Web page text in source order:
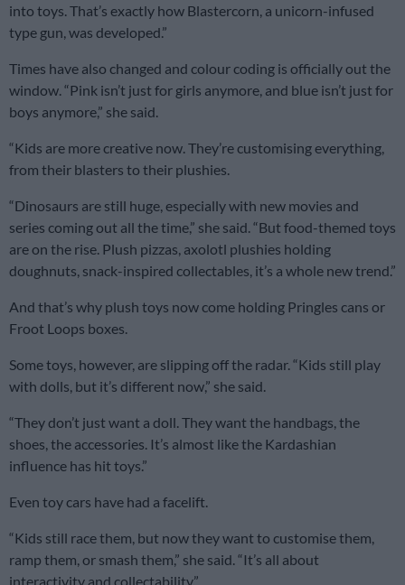
into toys. That’s exactly how Blastercorn, a unicorn-infused
type gun, was developed.”
Times have also changed and colour coding is officially out the
window. “Pink isn’t just for girls anymore, and blue isn’t just for
boys anymore,” she said.
“Kids are more creative now. They’re customising everything,
from their blasters to their plushies.
“Dinosaurs are still huge, especially with new movies and
series coming out all the time,” she said. “But food-themed toys
are on the rise. Plush pizzas, axolotl plushies holding
doughnuts, snack-inspired collectables, it’s a whole new trend.”
And that’s why plush toys now come holding Pringles cans or
Froot Loops boxes.
Some toys, however, are slipping off the radar. “Kids still play
with dolls, but it’s different now,” she said.
“They don’t just want a doll. They want the handbags, the
shoes, the accessories. It’s almost like the Kardashian
influence has hit toys.”
Even toy cars have had a facelift.
“Kids still race them, but now they want to customise them,
ramp them, or smash them,” she said. “It’s all about
interactivity and collectability.”